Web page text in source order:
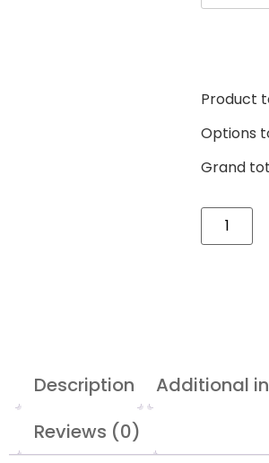
Product
Options
Grand
Description
Additional
Reviews (0)